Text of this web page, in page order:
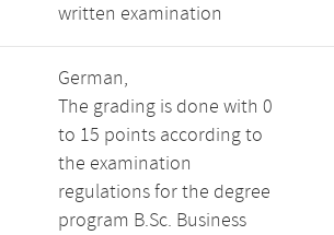
written examination
German,
The grading is done with 0
to 15 points according to
the examination
regulations for the degree
program B.Sc. Business